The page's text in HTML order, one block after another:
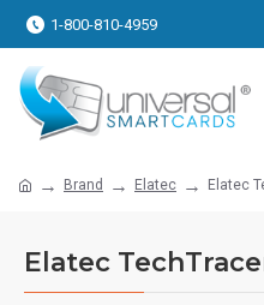
1-800-810-4959
Brand Elatec Elatec
Elatec